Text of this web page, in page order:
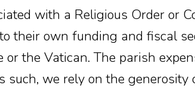
with a Religious Order or
their own funding and fiscal
or the Vatican. The parish
such, we rely on the